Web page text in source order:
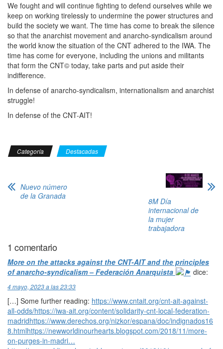
We fought and will continue fighting to defend ourselves while we
keep on working tirelessly to undermine the power structures and
build the society we want. The time has come to break the silence
so that the anarchist movement and anarcho-syndicalism around
the world know the situation of the CNT adhered to the IWA. The
time has come for everyone, including the unions and militants
that form the CNT© today, take parts and put aside their
indifference.
In defense of anarcho-syndicalism, internationalism and anarchist
struggle!
In defense of the CNT-AIT!
Categoría Destacadas
Nuevo número
de la Granada
8M Día
internacional de
la mujer
trabajadora
1 comentario
More on the attacks against the CNT-AIT and the principles
of anarcho-syndicalism – Federación Anarquista
dice:
4 mayo, 2023 a las 23:33
[…] Some further reading: https://www.cntait.org/cnt-ait-against-
all-odds/https://iwa-ait.org/content/solidarity-cnt-local-federation-
madridhttps://www.derechos.org/nizkor/espana/doc/indignados16
8.htmlhttps://newworldinourhearts.blogspot.com/2018/11/more-
on-purges-in-madri…